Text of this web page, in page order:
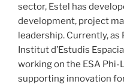
sector, Estel has
development, project
leadership. Currently,
Institut d’Estudis
working on the ESA Phi-
supporting innovation